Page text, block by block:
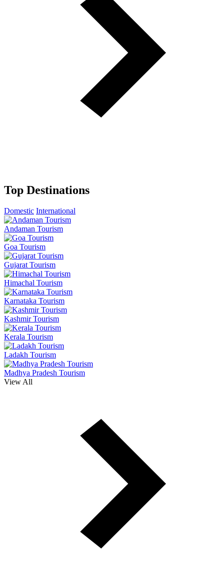
Top Destinations
Domestic International
Andaman Tourism
Goa Tourism
Gujarat Tourism
Himachal Tourism
Karnataka Tourism
Kashmir Tourism
Kerala Tourism
Ladakh Tourism
Madhya Pradesh Tourism
View All